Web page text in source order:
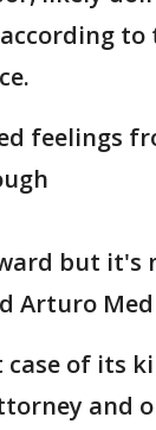
to
feelings
but it's
Arturo
of its
and